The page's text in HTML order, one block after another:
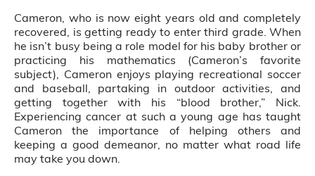
Cameron, who is now eight years old and completely
recovered, is getting ready to enter third grade. When
he isn’t busy being a role model for his baby brother or
practicing his mathematics (Cameron’s favorite
subject), Cameron enjoys playing recreational soccer
and baseball, partaking in outdoor activities, and
getting together with his “blood brother,” Nick.
Experiencing cancer at such a young age has taught
Cameron the importance of helping others and
keeping a good demeanor, no matter what road life
may take you down.